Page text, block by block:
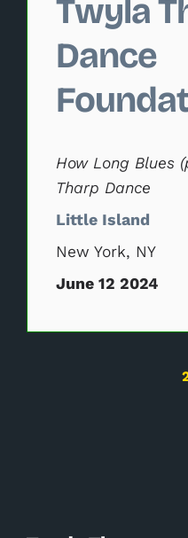
Twyla
Dance
How Long Blues
Tharp Dance
Little Island
New York, NY
June 12 2024
Changing the